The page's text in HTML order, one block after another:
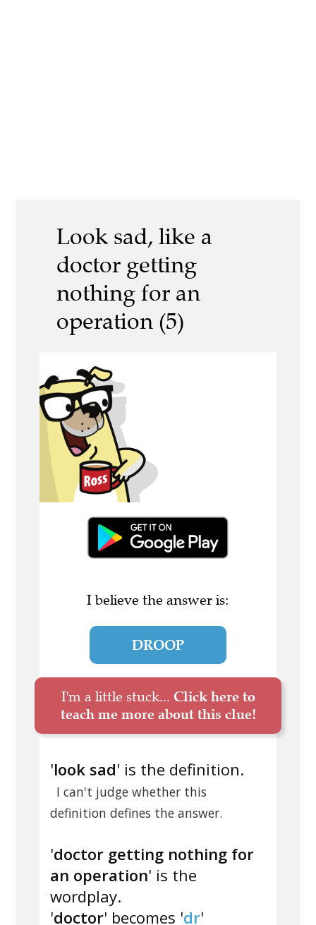
Look sad, like a
doctor getting
nothing for an
operation (5)
I believe the answer is:
DROOP
I'm a little stuck... Click here to
teach me more about this clue!
'look sad' is the definition.
I can't judge whether this
definition defines the answer.
'doctor getting nothing for
an operation' is the
wordplay.
'doctor' becomes 'dr'